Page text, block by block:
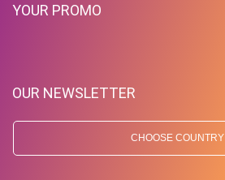
YOUR PROMO
OUR NEWSLETTER
CHOOSE COUNTRY